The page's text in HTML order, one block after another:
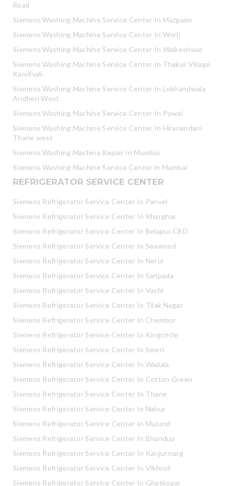
Road
Siemens Washing Machine Service Center In Mazgaon
Siemens Washing Machine Service Center In Worli
Siemens Washing Machine Service Center In Walkeshwar
Siemens Washing Machine Service Center In Thakur Village
Kandivali
Siemens Washing Machine Service Center In Lokhandwala
Andheri West
Siemens Washing Machine Service Center In Powai
Siemens Washing Machine Service Center In Hiranandani
Thane west
Siemens Washing Machine Repair In Mumbai
Siemens Washing Machine Service Center in Mumbai
REFRIGERATOR SERVICE CENTER
Siemens Refrigerator Service Center In Panvel
Siemens Refrigerator Service Center In Kharghar
Siemens Refrigerator Service Center In Belapur CBD
Siemens Refrigerator Service Center In Seawood
Siemens Refrigerator Service Center In Nerul
Siemens Refrigerator Service Center In Sanpada
Siemens Refrigerator Service Center In Vashi
Siemens Refrigerator Service Center In Tilak Nagar
Siemens Refrigerator Service Center In Chembur
Siemens Refrigerator Service Center In Kingcircle
Siemens Refrigerator Service Center In Sewri
Siemens Refrigerator Service Center In Wadala
Siemens Refrigerator Service Center In Cotton Green
Siemens Refrigerator Service Center In Thane
Siemens Refrigerator Service Center In Nahur
Siemens Refrigerator Service Center In Mulund
Siemens Refrigerator Service Center In Bhandup
Siemens Refrigerator Service Center In Kanjurmarg
Siemens Refrigerator Service Center In Vikhroli
Siemens Refrigerator Service Center In Ghatkopar